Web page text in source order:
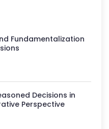
Fundamentalization
Decisions in
Perspective